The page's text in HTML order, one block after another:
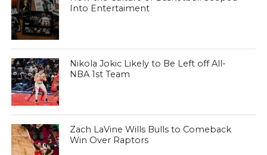
Into Entertaiment
Nikola Jokic Likely to Be Left off All-
NBA 1st Team
Zach LaVine Wills Bulls to Comeback
Win Over Raptors